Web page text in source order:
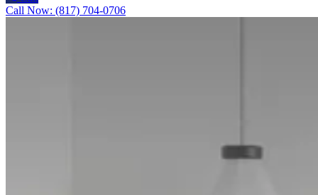
Call Now: (817) 704-0706